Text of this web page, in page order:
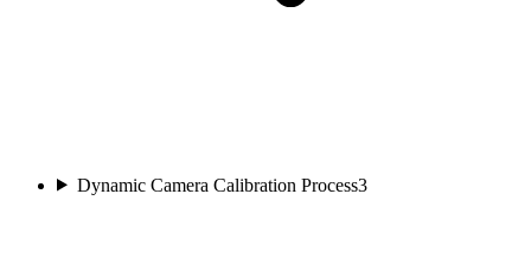
Dynamic Camera Calibration Process3